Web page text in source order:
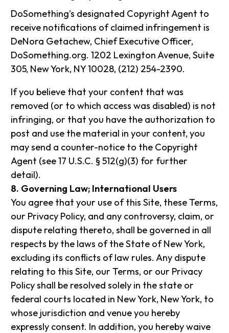
DoSomething’s designated Copyright Agent to
receive notifications of claimed infringement is
DeNora Getachew, Chief Executive Officer,
DoSomething.org. 1202 Lexington Avenue, Suite
305, New York, NY 10028, (212) 254-2390.
If you believe that your content that was
removed (or to which access was disabled) is not
infringing, or that you have the authorization to
post and use the material in your content, you
may send a counter-notice to the Copyright
Agent (see 17 U.S.C. § 512(g)(3) for further
detail).
8. Governing Law; International Users
You agree that your use of this Site, these Terms,
our Privacy Policy, and any controversy, claim, or
dispute relating thereto, shall be governed in all
respects by the laws of the State of New York,
excluding its conflicts of law rules. Any dispute
relating to this Site, our Terms, or our Privacy
Policy shall be resolved solely in the state or
federal courts located in New York, New York, to
whose jurisdiction and venue you hereby
expressly consent. In addition, you hereby waive